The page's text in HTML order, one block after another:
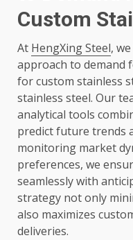
Custom
At HengXing Steel,
approach to demand
for custom stainless
stainless steel. Our
analytical tools
predict future trends
monitoring market
preferences, we
seamlessly with
strategy not only
also maximizes
deliveries.